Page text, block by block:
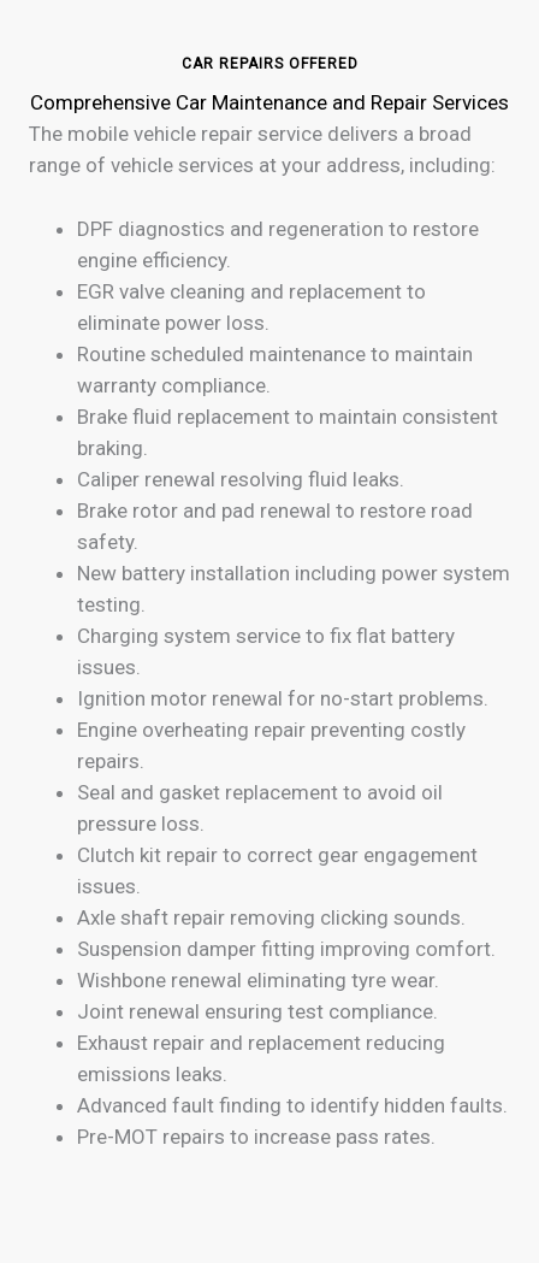
CAR REPAIRS OFFERED
Comprehensive Car Maintenance and Repair Services
The mobile vehicle repair service delivers a broad
range of vehicle services at your address, including:
DPF diagnostics and regeneration to restore
engine efficiency.
EGR valve cleaning and replacement to
eliminate power loss.
Routine scheduled maintenance to maintain
warranty compliance.
Brake fluid replacement to maintain consistent
braking.
Caliper renewal resolving fluid leaks.
Brake rotor and pad renewal to restore road
safety.
New battery installation including power system
testing.
Charging system service to fix flat battery
issues.
Ignition motor renewal for no-start problems.
Engine overheating repair preventing costly
repairs.
Seal and gasket replacement to avoid oil
pressure loss.
Clutch kit repair to correct gear engagement
issues.
Axle shaft repair removing clicking sounds.
Suspension damper fitting improving comfort.
Wishbone renewal eliminating tyre wear.
Joint renewal ensuring test compliance.
Exhaust repair and replacement reducing
emissions leaks.
Advanced fault finding to identify hidden faults.
Pre-MOT repairs to increase pass rates.